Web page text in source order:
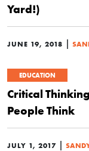
Yard!)
JUNE 19, 2018 |
EDUCATION
Critical
People Think
JULY 1, 2017 |